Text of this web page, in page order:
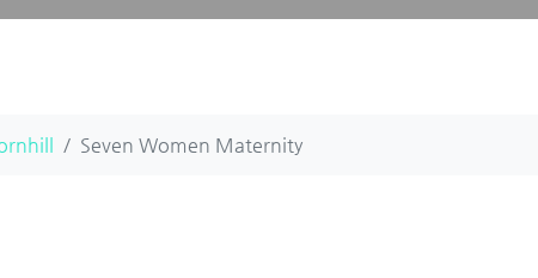
Seven Women Maternity